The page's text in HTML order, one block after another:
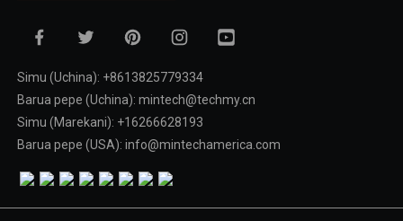
Simu (Uchina): +8613825779334
Barua pepe (Uchina): mintech@techmy.cn
Simu (Marekani): +16266628193
Barua pepe (USA): info@mintechamerica.com